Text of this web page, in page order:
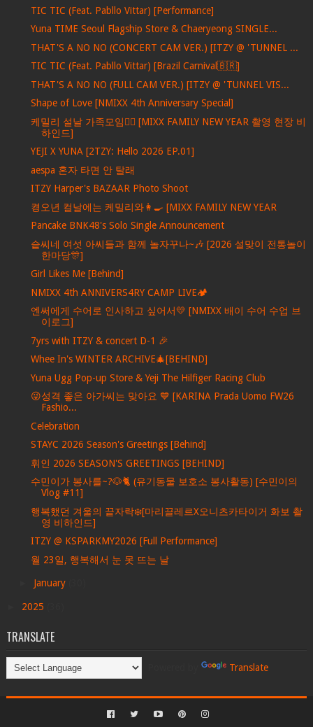
TIC TIC (Feat. Pabllo Vittar) [Performance]
Yuna TIME Seoul Flagship Store & Chaeryeong SINGLE...
THAT'S A NO NO (CONCERT CAM VER.) [ITZY @ 'TUNNEL ...
TIC TIC (Feat. Pabllo Vittar) [Brazil Carnival🇧🇷]
THAT'S A NO NO (FULL CAM VER.) [ITZY @ 'TUNNEL VIS...
Shape of Love [NMIXX 4th Anniversary Special]
케밀리 설날 가족모임🙇‍♀️ [MIXX FAMILY NEW YEAR 촬영 현장 비
하인드]
YEJI X YUNA [2TZY: Hello 2026 EP.01]
aespa 혼자 타면 안 탈래
ITZY Harper's BAZAAR Photo Shoot
켱오년 컬날에는 케밀리와👩‍🍳 [MIXX FAMILY NEW YEAR
Pancake BNK48's Solo Single Announcement
슽씨네 여섯 아씨들과 함께 놀자꾸나~🎶 [2026 설맞이 전통놀이
한마당🎊]
Girl Likes Me [Behind]
NMIXX 4th ANNIVERS4RY CAMP LIVE🏕️
엔써에게 수어로 인사하고 싶어서💛 [NMIXX 배이 수어 수업 브
이로그]
7yrs with ITZY & concert D-1 🎉
Whee In's WINTER ARCHIVE🎄[BEHIND]
Yuna Ugg Pop-up Store & Yeji The Hilfiger Racing Club
😜성격 좋은 아가씨는 맞아요 💙 [KARINA Prada Uomo FW26
Fashio...
Celebration
STAYC 2026 Season's Greetings [Behind]
휘인 2026 SEASON'S GREETINGS [BEHIND]
수민이가 봉사를~?🐶🐈 (유기동물 보호소 봉사활동) [수민이의
Vlog #11]
행복했던 겨울의 끝자락❄️[마리끌레르X오니츠카타이거 화보 촬
영 비하인드]
ITZY @ KSPARKMY2026 [Full Performance]
월 23일, 행복해서 눈 못 뜨는 날
January
2025
TRANSLATE
Translate